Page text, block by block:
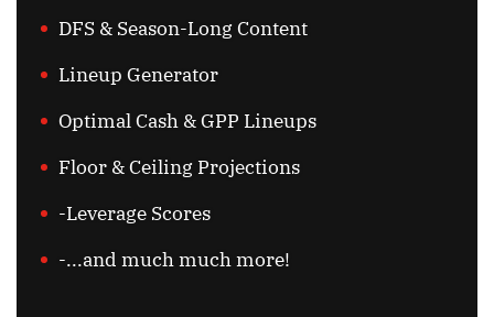
DFS & Season-Long Content
Lineup Generator
Optimal Cash & GPP Lineups
Floor & Ceiling Projections
-Leverage Scores
-...and much much more!